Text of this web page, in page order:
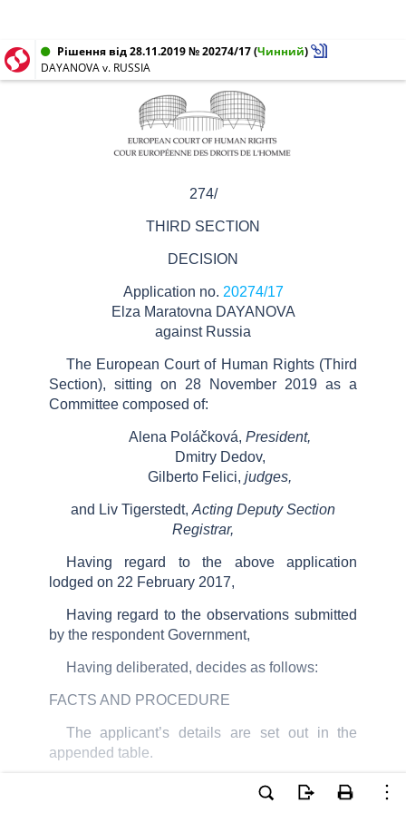
Рішення від 28.11.2019 № 20274/17(Чинний)
DAYANOVA v. RUSSIA
274/
THIRD SECTION
DECISION
Application no. 20274/17
Elza Maratovna DAYANOVA
against Russia
The European Court of Human Rights (Third
Section), sitting on
28 November 2019 as a
Committee composed of:
Alena Poláčková, President,
Dmitry Dedov,
Gilberto Felici, judges,
and Liv Tigerstedt, Acting Deputy Section
Registrar,
Having regard to the above application
lodged on 22 February 2017,
Having regard to the observations submitted
by the respondent Government,
Having deliberated, decides as follows:
FACTS AND PROCEDURE
The applicant’s details are
set out in the
appended table.
s complaints under Article
6 §
concerning the excessive